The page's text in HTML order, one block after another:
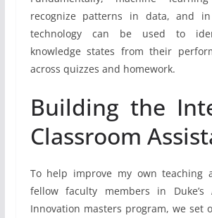
recognize patterns in data, and
technology can be used to
knowledge states from their
across quizzes and homework.
Building the
Classroom
To help improve my own teaching
fellow faculty members in
Innovation masters program, we set